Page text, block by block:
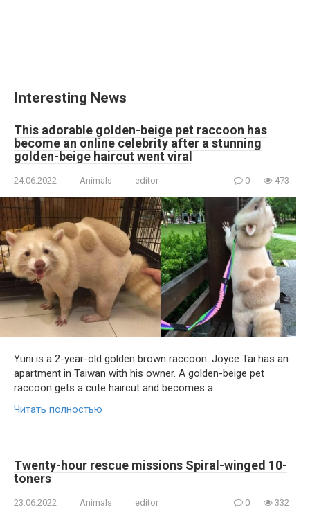
Interesting News
This adorable golden-beige pet raccoon has
become an online celebrity after a stunning
golden-beige haircut went viral
24.06.2022 Animals editor 0 473
Yuni is a 2-year-old golden brown raccoon. Joyce Tai has an
apartment in Taiwan with his owner. A golden-beige pet
raccoon gets a cute haircut and becomes a
Читать полностью
Twenty-hour rescue missions Spiral-winged 10-
toners
23.06.2022 Animals editor 0 332